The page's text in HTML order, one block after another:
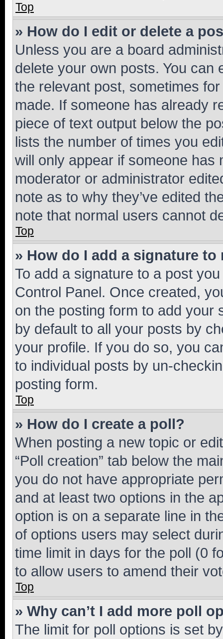
Top
» How do I edit or delete a
Unless you are a board
delete your own posts. You can
the relevant post, sometimes
made. If someone has already
piece of text output below the
lists the number of times you
will only appear if someone has
moderator or administrator
note as to why they’ve edited
note that normal users cannot
Top
» How do I add a signature to
To add a signature to a post
Control Panel. Once created,
on the posting form to add your
by default to all your posts by
your profile. If you do so, you
to individual posts by un-
posting form.
Top
» How do I create a poll?
When posting a new topic or
“Poll creation” tab below the
you do not have appropriate
and at least two options in the
option is on a separate line in
of options users may select
time limit in days for the poll (0
to allow users to amend their
Top
» Why can’t I add more poll
The limit for poll options is set